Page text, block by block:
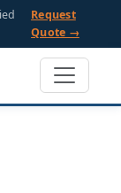
Request
Quote →